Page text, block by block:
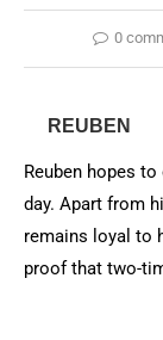
0
REUBEN
Reuben hopes
day. Apart from
remains loyal to
proof that two-